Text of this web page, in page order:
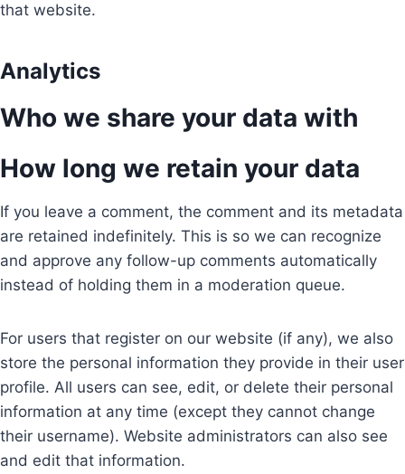
that website.
Analytics
Who we share your data with
How long we retain your data
If you leave a comment, the comment and its metadata
are retained indefinitely. This is so we can recognize
and approve any follow-up comments automatically
instead of holding them in a moderation queue.
For users that register on our website (if any), we also
store the personal information they provide in their user
profile. All users can see, edit, or delete their personal
information at any time (except they cannot change
their username). Website administrators can also see
and edit that information.